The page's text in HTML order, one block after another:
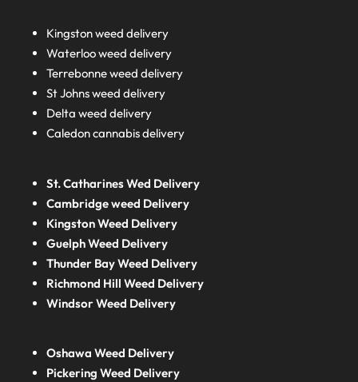
Kingston weed delivery
Waterloo weed delivery
Terrebonne weed delivery
St Johns weed delivery
Delta weed delivery
Caledon cannabis delivery
St. Catharines Wed Delivery
Cambridge weed Delivery
Kingston Weed Delivery
Guelph Weed Delivery
Thunder Bay Weed Delivery
Richmond Hill Weed Delivery
Windsor Weed Delivery
Oshawa Weed Delivery
Pickering Weed Delivery